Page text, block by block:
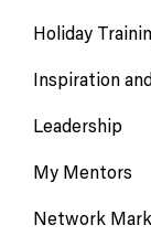
Holiday
Inspiration
Leadership
My Mentors
Network